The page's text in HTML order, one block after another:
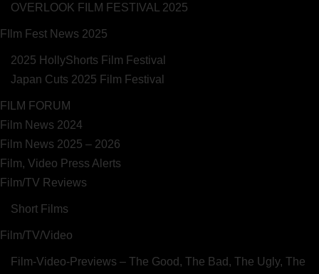
OVERLOOK FILM FESTIVAL 2025
FIlm Fest News 2025
2025 HollyShorts Film Festival
Japan Cuts 2025 Film Festival
FILM FORUM
Film News 2024
Film News 2025 – 2026
Film, Video Press Alerts
Film/TV Reviews
Short Films
Film/TV/Video
Film-Video-Previews – The Good, The Bad, The Ugly, The